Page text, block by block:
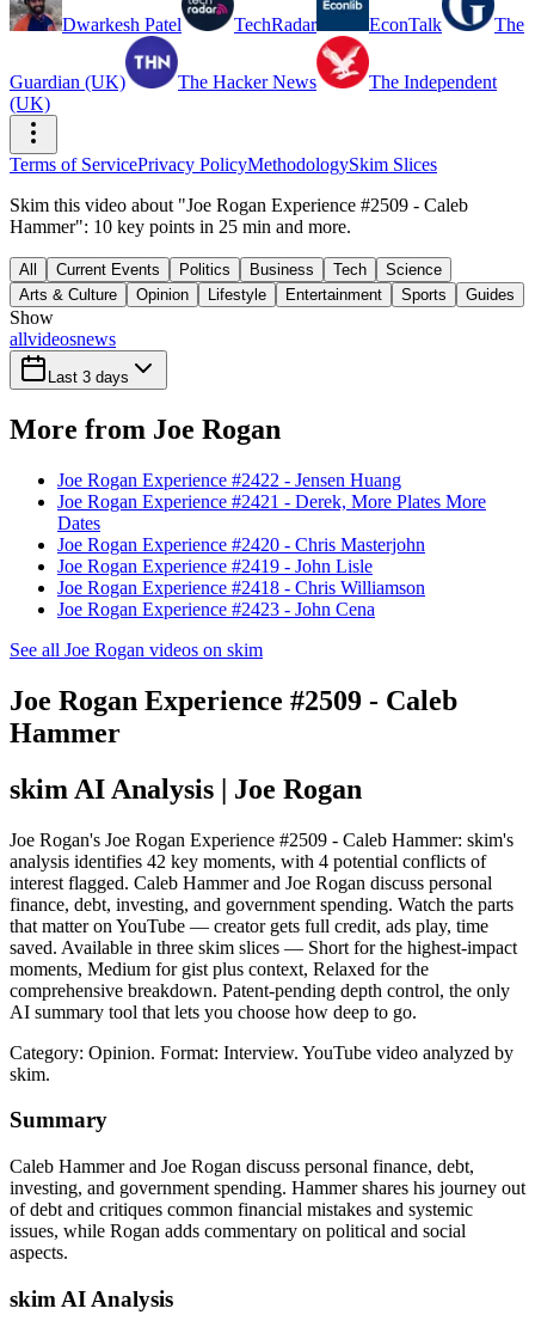
Dwarkesh Patel TechRadar EconTalk The
Guardian (UK) The Hacker News
The Independent
(UK)
Terms of ServicePrivacy PolicyMethodologySkim Slices
Skim this video about "Joe Rogan Experience #2509 - Caleb
Hammer": 10 key points in 25 min and more.
All Current Events Politics Business Tech
Science
Arts & Culture
Opinion Lifestyle Entertainment Sports Guides
Show
allvideosnews
Last 3 days
More from Joe Rogan
Joe Rogan Experience #2422 - Jensen Huang
Joe Rogan Experience #2421 - Derek, More Plates More
Dates
Joe Rogan Experience #2420 - Chris Masterjohn
Joe Rogan Experience #2419 - John Lisle
Joe Rogan Experience #2418 - Chris Williamson
Joe Rogan Experience #2423 - John Cena
See all Joe Rogan videos on skim
Joe Rogan Experience #2509 - Caleb
Hammer
skim AI Analysis | Joe Rogan
Joe Rogan's Joe Rogan Experience #2509 - Caleb Hammer: skim's
analysis identifies 42 key moments, with 4 potential conflicts of
interest flagged. Caleb Hammer and Joe Rogan discuss personal
finance, debt, investing, and government spending. Watch the parts
that matter on YouTube — creator gets full credit, ads play, time
saved. Available in three skim slices — Short for the highest-impact
moments, Medium for gist plus context, Relaxed for the
comprehensive breakdown. Patent-pending depth control, the only
AI summary tool that lets you choose how deep to go.
Category: Opinion. Format: Interview. YouTube video analyzed by
skim.
Summary
Caleb Hammer and Joe Rogan discuss personal finance, debt,
investing, and government spending. Hammer shares his journey out
of debt and critiques common financial mistakes and systemic
issues, while Rogan adds commentary on political and social
aspects.
skim AI Analysis